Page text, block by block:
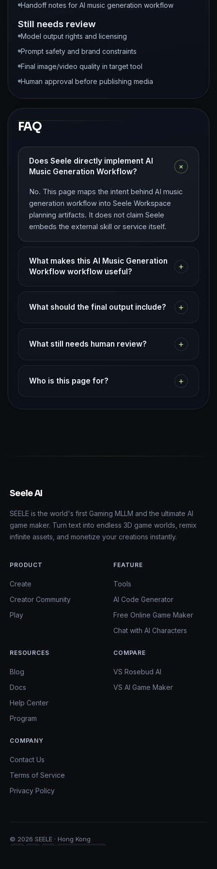
Handoff notes for AI music generation workflow
Still needs review
Model output rights and licensing
Prompt safety and brand constraints
Final image/video quality in target tool
Human approval before publishing media
FAQ
Does Seele directly implement AI
Music Generation Workflow?
+
No. This page maps the intent behind AI music
generation workflow into Seele Workspace
planning artifacts. It does not claim Seele
embeds the external skill or service itself.
What makes this AI Music Generation
Workflow workflow useful?
+
What should the final output include? +
What still needs human review? +
Who is this page for? +
Seele AI
SEELE is the world's first Gaming MLLM and the ultimate AI
game maker. Turn text into endless 3D game worlds, remix
infinite assets, and monetize your creations instantly.
PRODUCT
Create
Creator Community
Play
FEATURE
Tools
AI Code Generator
Free Online Game Maker
Chat with AI Characters
RESOURCES
Blog
Docs
Help Center
Program
COMPARE
VS Rosebud AI
VS AI Game Maker
COMPANY
Contact Us
Terms of Service
Privacy Policy
© 2026 SEELE · Hong Kong